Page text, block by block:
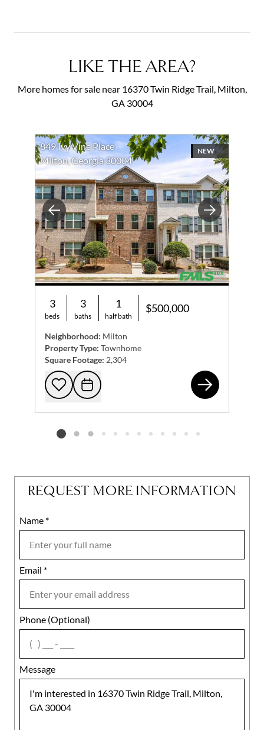
LIKE THE AREA?
More homes for sale near 16370 Twin Ridge Trail, Milton,
GA 30004
Previous Next
849 Ivy Vine Place
Milton, Georgia 30004
NEW
3
beds
3
baths
1
half bath
$500,000
Neighborhood: Milton
Property Type: Townhome
Square Footage: 2,304
Add to favorites
Request Tour
Listing card 2 selected
REQUEST MORE INFORMATION
Name *
Email *
Phone (Optional)
Message
Mobile
Notes
agree